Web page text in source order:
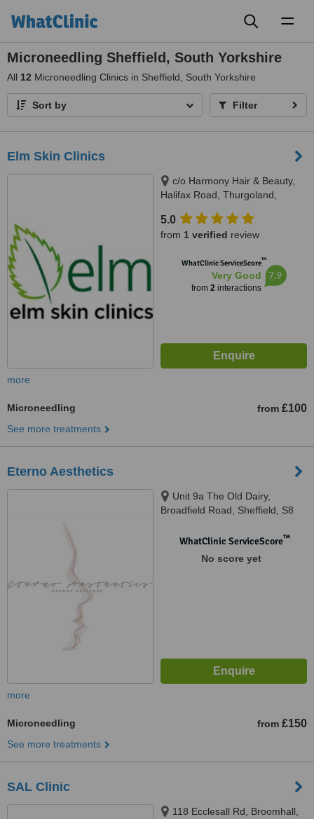
Microneedling Sheffield, South Yorkshire
All 12 Microneedling Clinics in Sheffield, South Yorkshire
Sort by Filter
Elm Skin Clinics
c/o Harmony Hair & Beauty,
Halifax Road, Thurgoland,
5.0
from 1 verified review
WhatClinic ServiceScore™
Very Good
from 2interactions
7.9
more
Microneedling from £100
See more treatments
Eterno Aesthetics
Unit 9a The Old Dairy,
Broadfield Road, Sheffield, S8
WhatClinic ServiceScore™
No score yet
more
Microneedling from £150
See more treatments
SAL Clinic
118 Ecclesall Rd, Broomhall,